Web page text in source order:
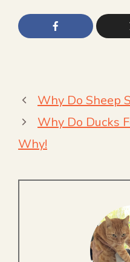
Why Do Sheep
Why Do Ducks
Why!